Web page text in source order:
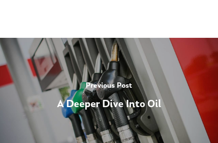
Previous Post
A Deeper Dive Into Oil